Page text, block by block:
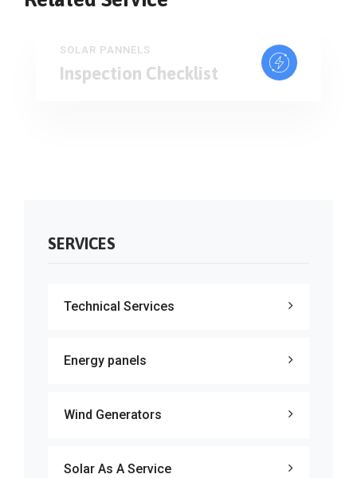
SOLAR PANNELS
Inspection Checklist
SERVICES
Technical Services
Energy panels
Wind Generators
Solar As A Service